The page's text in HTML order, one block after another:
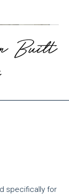
Built
specifically for